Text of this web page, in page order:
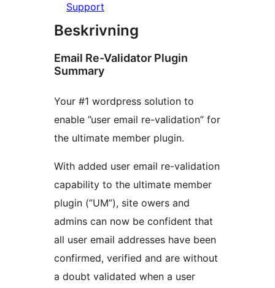
Support
Beskrivning
Email Re-Validator Plugin
Summary
Your #1 wordpress solution to
enable ”user email re-validation” for
the ultimate member plugin.
With added user email re-validation
capability to the ultimate member
plugin (”UM”), site owers and
admins can now be confident that
all user email addresses have been
confirmed, verified and are without
a doubt validated when a user